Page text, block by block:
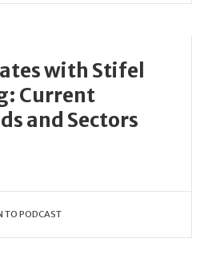
with Stifel
Current
and Sectors
TO PODCAST